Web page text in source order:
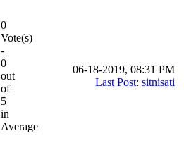
0
Vote(s)
-
0
out
of
5
in
Average
06-18-2019, 08:31 PM
Last Post: sitnisati